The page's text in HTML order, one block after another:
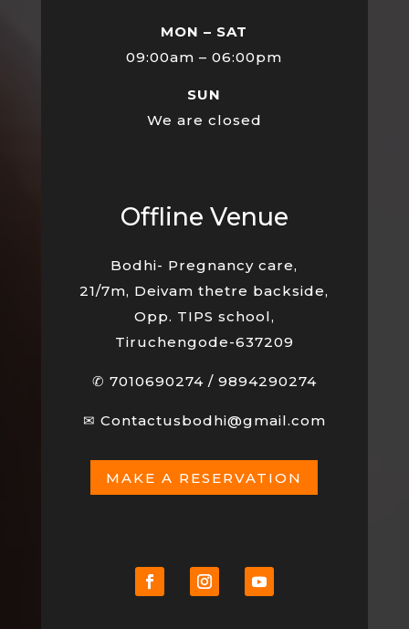
MON – SAT
09:00am – 06:00pm
SUN
We are closed
Offline Venue
Bodhi- Pregnancy care,
21/7m, Deivam thetre backside,
Opp. TIPS school,
Tiruchengode-637209
✆ 7010690274/ 9894290274
✉ Contactusbodhi@gmail.com
MAKE A RESERVATION